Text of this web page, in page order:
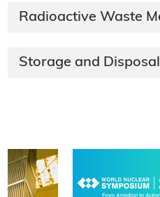
Radioactive Waste
Storage and